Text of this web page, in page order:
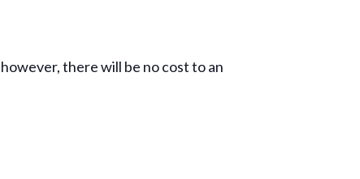
there will be no cost to an